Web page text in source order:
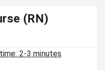
(RN)
2-3 minutes